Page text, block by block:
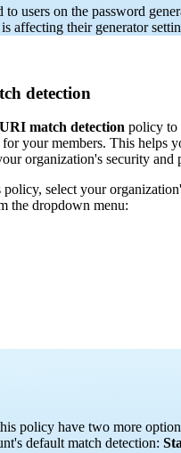
users on the password
affecting their generator
detection
match detection policy to
for your members. This helps
organization's security and
select your
the dropdown menu:
policy have two more
default match detection: